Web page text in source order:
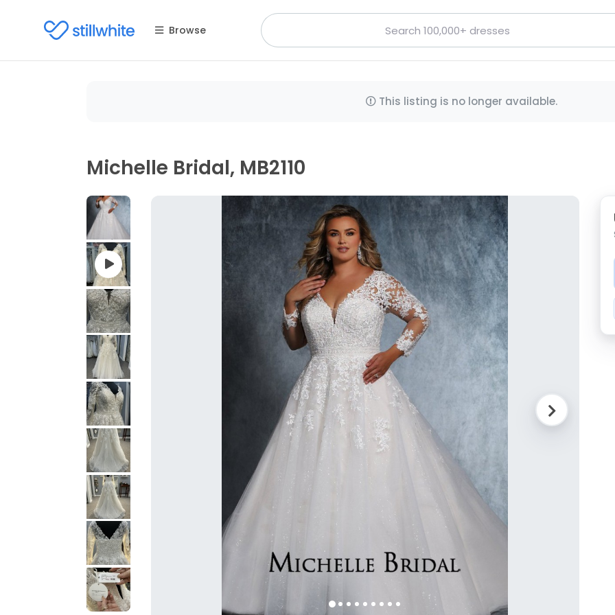
Browse
This listing is no longer available.
Michelle Bridal, MB2110